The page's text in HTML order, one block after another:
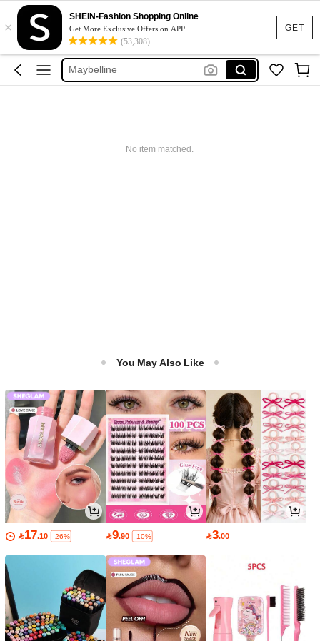
GET
×
SHEIN-Fashion Shopping Online
Get More Exclusive Offers on APP
(53,308)
Glowmode
Puma
Adidas
Maybelline
No item matched.
You May Also Like
17.10 -26% 9.90 -10% 3.00